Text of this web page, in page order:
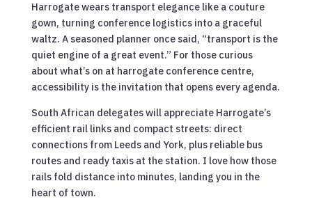
Harrogate wears transport elegance like a couture
gown, turning conference logistics into a graceful
waltz. A seasoned planner once said, “transport is the
quiet engine of a great event.” For those curious
about what’s on at harrogate conference centre,
accessibility is the invitation that opens every agenda.
South African delegates will appreciate Harrogate’s
efficient rail links and compact streets: direct
connections from Leeds and York, plus reliable bus
routes and ready taxis at the station. I love how those
rails fold distance into minutes, landing you in the
heart of town.